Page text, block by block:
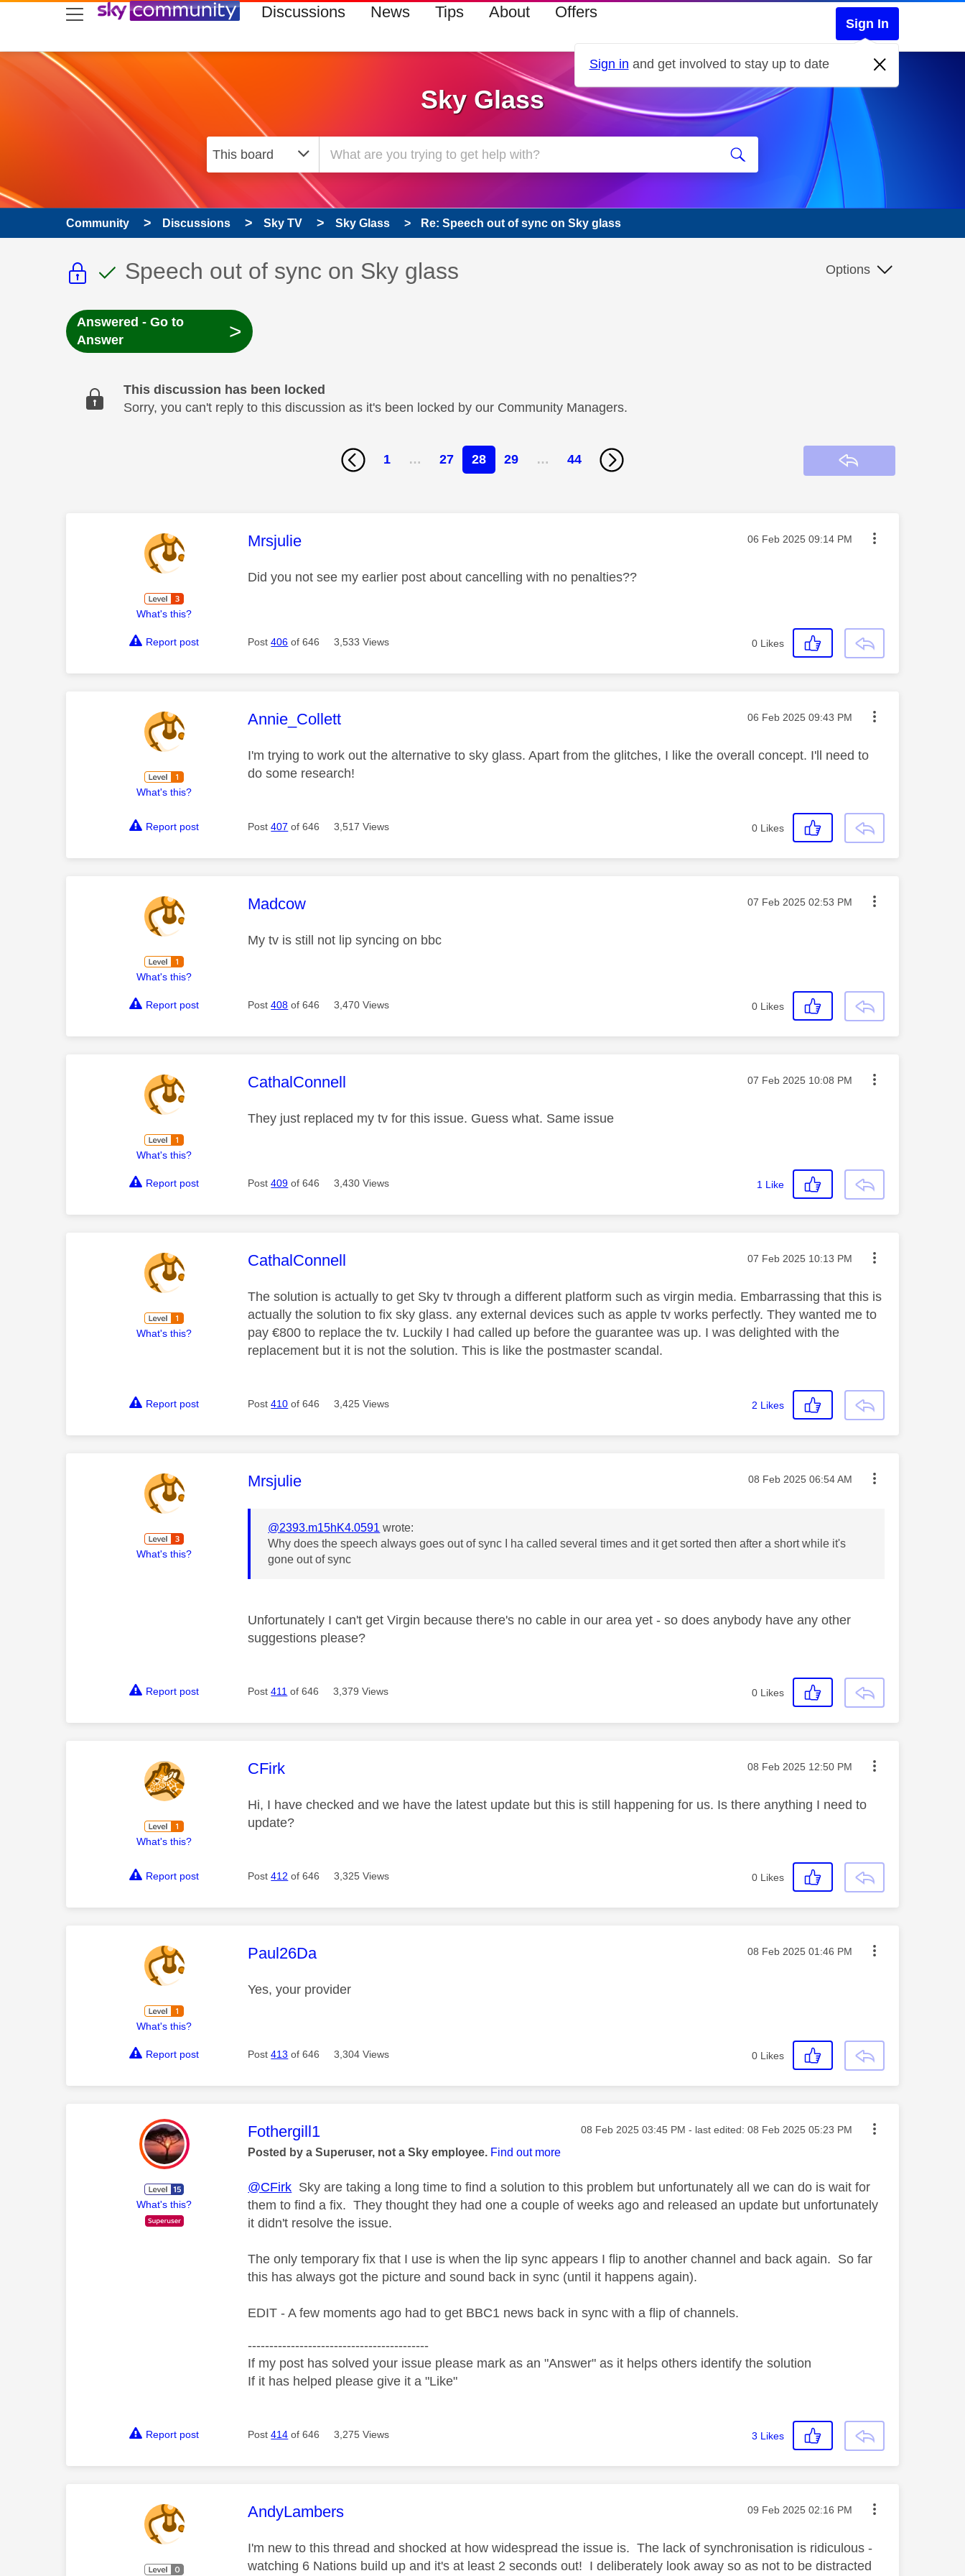
skip to search
skip to content
skip to footer Discussions News Tips About Offers
Sign In
Sign in and get involved to stay up to date
Sky Glass
Community Discussions Sky TV Sky Glass Re: Speech out of sync on Sky glass
This discussion topic is read only
This discussion topic has been answered
Discussion topic:
Speech out of sync on Sky glass Options
Answered - Go to
Answer
>
This discussion has been locked
Sorry, you can't reply to this discussion as it's been locked by our Community Managers.
1 … 27 28 29 … 44
What's this?
This message was authored by:
Mrsjulie Message posted on
‎06 Feb 2025 09:14 PM
Did you not see my earlier post about cancelling with no penalties??
Report post Post406 of 646 3,533 Views 0 Likes
What's this?
This message was authored by:
Annie_Collett Message posted on
‎06 Feb 2025 09:43 PM
I'm trying to work out the alternative to sky glass. Apart from the glitches, I like the overall concept. I'll need to
do some research!
Report post Post407 of 646 3,517 Views 0 Likes
What's this?
This message was authored by:
Madcow Message posted on
‎07 Feb 2025 02:53 PM
My tv is still not lip syncing on bbc
Report post Post408 of 646 3,470 Views 0 Likes
What's this?
This message was authored by:
CathalConnell Message posted on
‎07 Feb 2025 10:08 PM
They just replaced my tv for this issue. Guess what. Same issue
Report post Post409 of 646 3,430 Views 1 Like
What's this?
This message was authored by:
CathalConnell Message posted on
‎07 Feb 2025 10:13 PM
The solution is actually to get Sky tv through a different platform such as virgin media. Embarrassing that this is
actually the solution to fix sky glass. any external devices such as apple tv works perfectly. They wanted me to
pay €800 to replace the tv. Luckily I had called up before the guarantee was up. I was delighted with the
replacement but it is not the solution. This is like the postmaster scandal.
Report post Post410 of 646 3,425 Views 2 Likes
What's this?
This message was authored by:
Mrsjulie Message posted on
‎08 Feb 2025 06:54 AM
@2393.m15hK4.0591 wrote:
Why does the speech always goes out of sync I ha called several times and it get sorted then after a short while it's
gone out of sync
Unfortunately I can't get Virgin because there's no cable in our area yet - so does anybody have any other
suggestions please?
Report post Post411 of 646 3,379 Views 0 Likes
What's this?
This message was authored by:
CFirk Message posted on
‎08 Feb 2025 12:50 PM
Hi, I have checked and we have the latest update but this is still happening for us. Is there anything I need to
update?
Report post Post412 of 646 3,325 Views 0 Likes
What's this?
This message was authored by:
Paul26Da Message posted on
‎08 Feb 2025 01:46 PM
Yes, your provider
Report post Post413 of 646 3,304 Views 0 Likes
What's this?
This message was authored by:
Fothergill1 Message posted on
‎08 Feb 2025 03:45 PM - last edited: ‎08 Feb 2025 05:23 PM
Posted by a Superuser, not a Sky employee. Find out more
@CFirk Sky are taking a long time to find a solution to this problem but unfortunately all we can do is wait for
them to find a fix. They thought they had one a couple of weeks ago and released an update but unfortunately
it didn't resolve the issue.
The only temporary fix that I use is when the lip sync appears I flip to another channel and back again. So far
this has always got the picture and sound back in sync (until it happens again).
EDIT - A few moments ago had to get BBC1 news back in sync with a flip of channels.
------------------------------------------
If my post has solved your issue please mark as an "Answer" as it helps others identify the solution
If it has helped please give it a "Like"
Report post Post414 of 646 3,275 Views 3 Likes
This message was authored by:
AndyLambers Message posted on
‎09 Feb 2025 02:16 PM
I'm new to this thread and shocked at how widespread the issue is. The lack of synchronisation is ridiculous -
watching 6 Nations build up and it's at least 2 seconds out! I deliberately look away so as not to be distracted